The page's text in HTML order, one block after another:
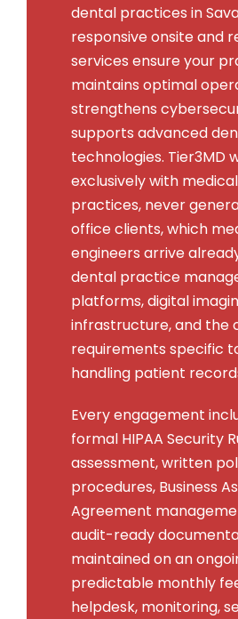
dental practices in
responsive onsite and
services ensure your
maintains optimal
strengthens
supports advanced
technologies. Tier3MD
exclusively with
practices, never
office clients, which
engineers arrive
dental practice
platforms, digital
infrastructure, and the
requirements specific
handling patient
Every engagement
formal HIPAA Security
assessment, written
procedures, Business
Agreement
audit-ready
maintained on an
predictable monthly
helpdesk, monitoring,